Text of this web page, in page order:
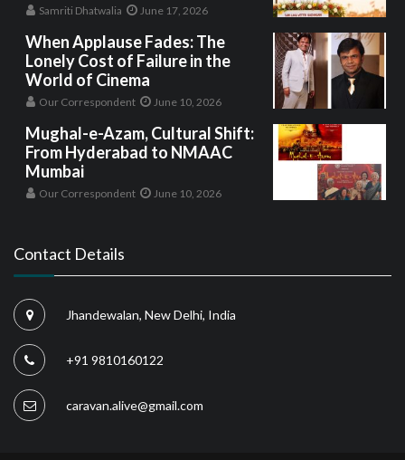
Samriti Dhatwalia June 17, 2026
When Applause Fades: The
Lonely Cost of Failure in the
World of Cinema
Our Correspondent June 10, 2026
Mughal-e-Azam, Cultural Shift:
From Hyderabad to NMAAC
Mumbai
Our Correspondent June 10, 2026
Contact Details
Jhandewalan, New Delhi, India
+91 9810160122
caravan.alive@gmail.com